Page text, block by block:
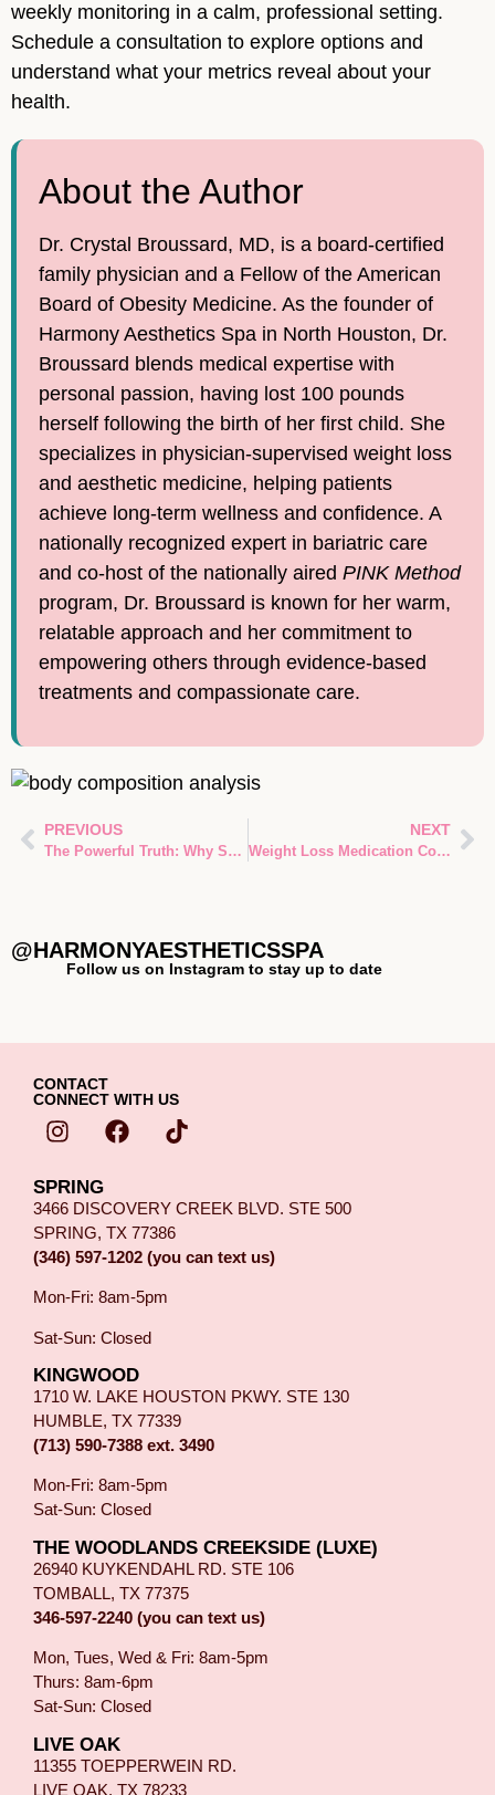
weekly monitoring in a calm, professional setting.
Schedule a consultation to explore options and
understand what your metrics reveal about your
health.
About the Author
Dr. Crystal Broussard, MD, is a board-certified
family physician and a Fellow of the American
Board of Obesity Medicine. As the founder of
Harmony Aesthetics Spa in North Houston, Dr.
Broussard blends medical expertise with
personal passion, having lost 100 pounds
herself following the birth of her first child. She
specializes in physician-supervised weight loss
and aesthetic medicine, helping patients
achieve long-term wellness and confidence. A
nationally recognized expert in bariatric care
and co-host of the nationally aired PINK Method
program, Dr. Broussard is known for her warm,
relatable approach and her commitment to
empowering others through evidence-based
treatments and compassionate care.
PREVIOUS
The Powerful Truth: Why Skin Barrier Function Is the Secret Foundation of Every Treatment in Spring, TX
NEXT
Weight Loss Medication Compounding vs Brand GLP-1: Ultimate Evidence-Based Guide for Spring, TX Patients
@HARMONYAESTHETICSSPA
Follow us on Instagram to stay up to date
CONTACT
CONNECT WITH US
SPRING
3466 DISCOVERY CREEK BLVD. STE 500
SPRING, TX 77386
(346) 597-1202 (you can text us)
Mon-Fri: 8am-5pm
Sat-Sun: Closed
KINGWOOD
1710 W. LAKE HOUSTON PKWY. STE 130
HUMBLE, TX 77339
(713) 590-7388 ext. 3490
Mon-Fri: 8am-5pm
Sat-Sun: Closed
THE WOODLANDS CREEKSIDE (LUXE)
26940 KUYKENDAHL RD. STE 106
TOMBALL, TX 77375
346-597-2240 (you can text us)
Mon, Tues, Wed & Fri: 8am-5pm
Thurs: 8am-6pm
Sat-Sun: Closed
LIVE OAK
11355 TOEPPERWEIN RD.
LIVE OAK, TX 78233